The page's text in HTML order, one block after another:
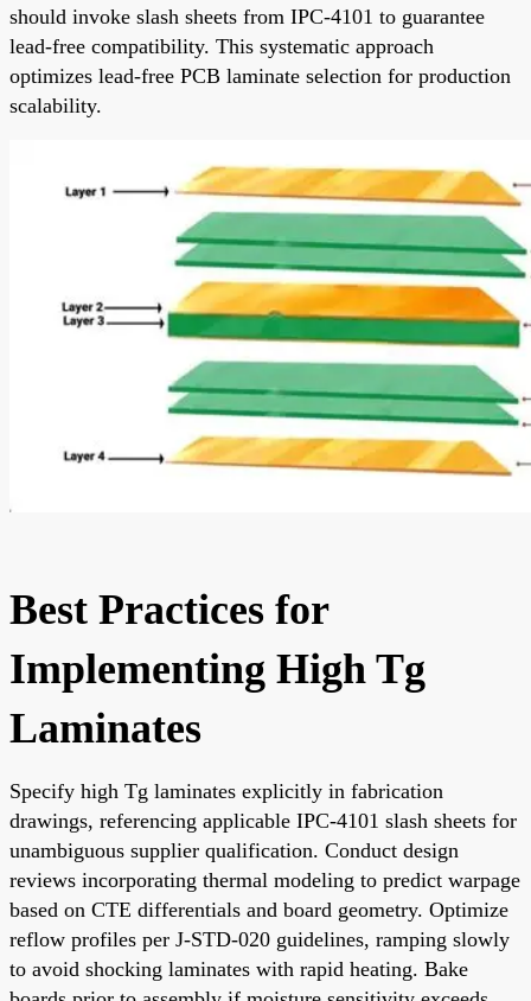
should invoke slash sheets from IPC-4101 to guarantee
lead-free compatibility. This systematic approach
optimizes lead-free PCB laminate selection for production
scalability.
Best Practices for
Implementing High Tg
Laminates
Specify high Tg laminates explicitly in fabrication
drawings, referencing applicable IPC-4101 slash sheets for
unambiguous supplier qualification. Conduct design
reviews incorporating thermal modeling to predict warpage
based on CTE differentials and board geometry. Optimize
reflow profiles per J-STD-020 guidelines, ramping slowly
to avoid shocking laminates with rapid heating. Bake